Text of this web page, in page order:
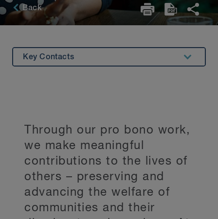
Back
Key Contacts
Through our pro bono work,
we make meaningful
contributions to the lives of
others – preserving and
advancing the welfare of
communities and their